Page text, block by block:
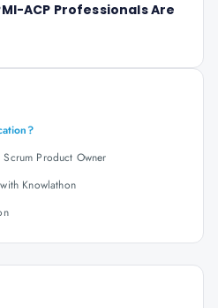
ACP Professionals Are
Product Owner
Knowlathon